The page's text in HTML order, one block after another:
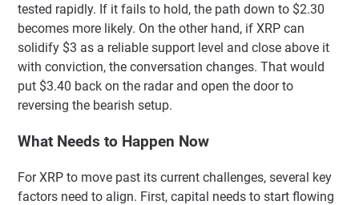
tested rapidly. If it fails to hold, the path down to $2.30
becomes more likely. On the other hand, if XRP can
solidify $3 as a reliable support level and close above it
with conviction, the conversation changes. That would
put $3.40 back on the radar and open the door to
reversing the bearish setup.
What Needs to Happen Now
For XRP to move past its current challenges, several key
factors need to align. First, capital needs to start flowing